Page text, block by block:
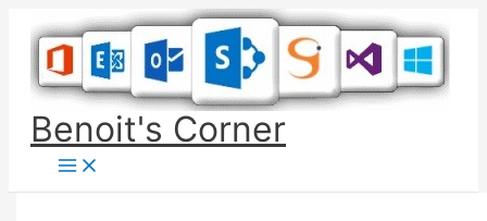
content
Benoit's Corner